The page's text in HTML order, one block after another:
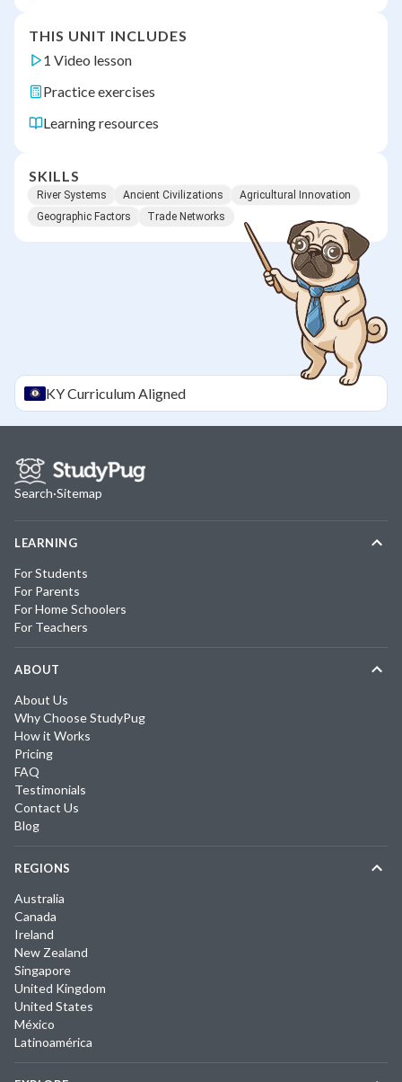
THIS UNIT INCLUDES
1 Video lesson
Practice exercises
Learning resources
SKILLS
River Systems Ancient Civilizations
Agricultural Innovation
Geographic Factors
Trade Networks
KYCurriculum Aligned
Search·Sitemap
LEARNING
For Students
For Parents
For Home Schoolers
For Teachers
ABOUT
About Us
Why Choose StudyPug
How it Works
Pricing
FAQ
Testimonials
Contact Us
Blog
REGIONS
Australia
Canada
Ireland
New Zealand
Singapore
United Kingdom
United States
México
Latinoamérica